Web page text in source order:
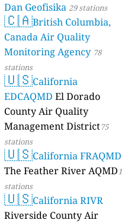
Dan Geofisika 29 stations
🇨🇦British Columbia,
Canada Air Quality
Monitoring Agency 78
stations
🇺🇸California
EDCAQMD El Dorado
County Air Quality
Management District75
stations
🇺🇸California FRAQMD
The Feather River AQMD1
stations
🇺🇸California RIVR
Riverside County Air